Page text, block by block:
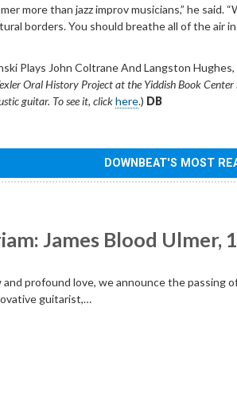
more than jazz improv musicians,” he said.
borders. You should breathe all of the air
Plays John Coltrane And Langston
Oral History Project at the Yiddish Book Center
guitar. To see it, clickhere.) DB
DOWNBEAT'S MOST
James Blood Ulmer,
profound love, we announce the passing
guitarist,…